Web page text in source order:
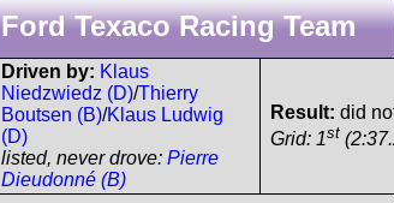
Ford Texaco Racing Team
Driven by: Klaus
Niedzwiedz (D)/Thierry
Boutsen (B)/Klaus Ludwig
(D)
listed, never drove: Pierre
Dieudonné (B)
Result: did
Grid: 1st